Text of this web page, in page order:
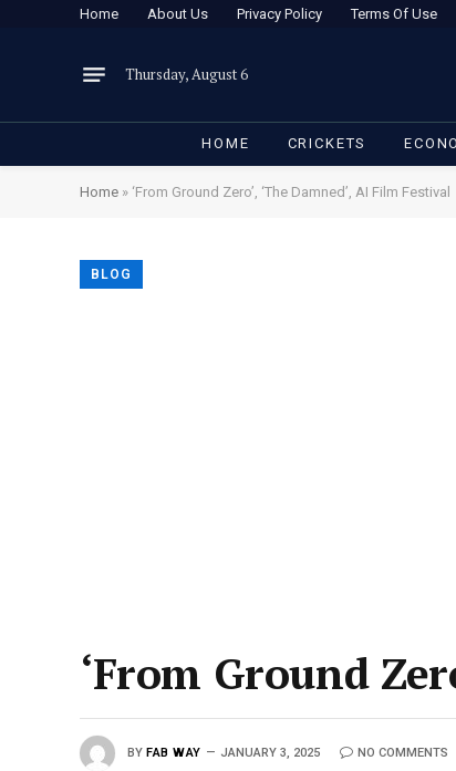
Home About Us Privacy Policy Terms Of Use
Thursday, August 6
HOME CRICKETS
Home » ‘From Ground Zero’, ‘The Damned’, AI Film Festival
BLOG
‘From Ground
BY FAB WAY JANUARY 3, 2025 NO COMMENTS